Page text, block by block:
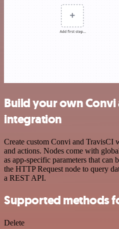
Build your own Convi
integration
Create custom Convi and TravisCI
and actions. Nodes come with
as app-specific parameters that can
the HTTP Request node to query
a REST API.
Supported methods
Delete